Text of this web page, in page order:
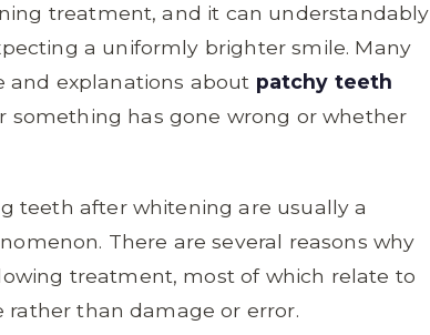
treatment, and it can understandably
a uniformly brighter smile. Many
and explanations about patchy teeth
something has gone wrong or whether
teeth after whitening are usually a
There are several reasons why
treatment, most of which relate to
than damage or error.